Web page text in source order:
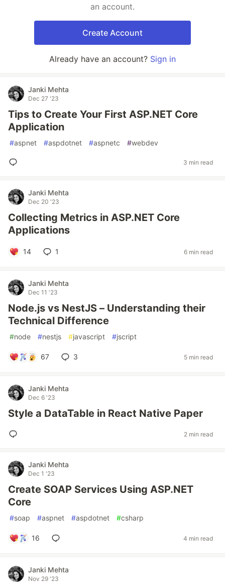
an account.
Create Account
Already have an account? Sign in
Janki Mehta
Dec 27 '23
Tips to Create Your First ASP.NET Core
Application
#aspnet #aspdotnet #aspnetc #webdev
3 min read
Janki Mehta
Dec 20 '23
Collecting Metrics in ASP.NET Core
Applications
14 1 6 min read
Janki Mehta
Dec 11 '23
Node.js vs NestJS – Understanding their
Technical Difference
#node #nestjs #javascript #jscript
67 3 5 min read
Janki Mehta
Dec 6 '23
Style a DataTable in React Native Paper
2 min read
Janki Mehta
Dec 1 '23
Create SOAP Services Using ASP.NET
Core
#soap #aspnet #aspdotnet #csharp
16 4 min read
Janki Mehta
Nov 29 '23